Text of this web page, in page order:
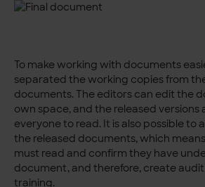
To make working with documents
separated the working copies from
documents. The editors can edit the
own space, and the released versions
everyone to read. It is also possible to
the released documents, which
must read and confirm they have
document, and therefore, create
training.